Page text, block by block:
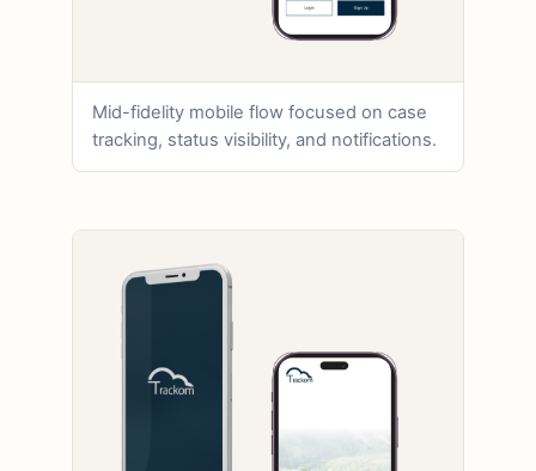
Mid-fidelity mobile flow focused on case
tracking, status visibility, and notifications.